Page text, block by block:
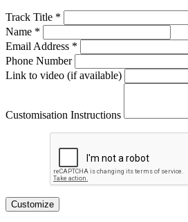
Track Title *
Name *
Email Address *
Phone Number
Link to video (if available)
Customisation Instructions
Customize